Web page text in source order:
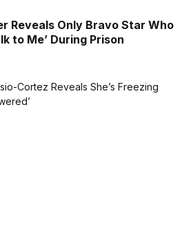
Reveals Only Bravo Star Who
to Me’ During Prison